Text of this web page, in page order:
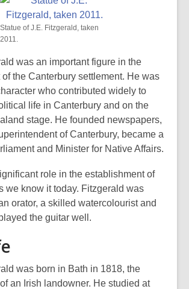
Statue of J.E. Fitzgerald, taken
2011.
was an important figure in the
the Canterbury settlement. He was
who contributed widely to
life in Canterbury and on the
stage. He founded newspapers,
of Canterbury, became a
and Minister for Native Affairs.
role in the establishment of
we know it today. Fitzgerald was
orator, a skilled watercolourist and
the guitar well.
was born in Bath in 1818, the
an Irish landowner. He studied at